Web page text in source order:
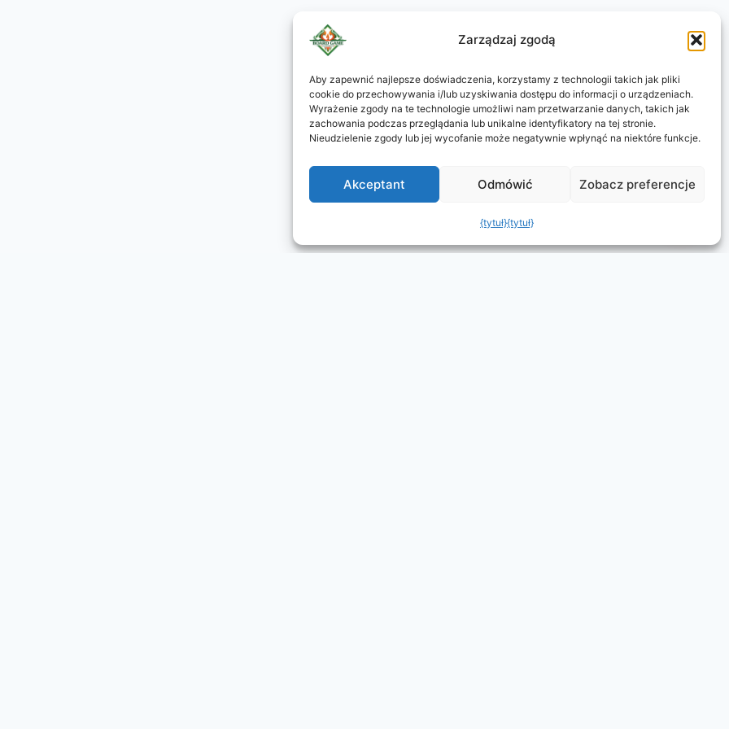
Zarządzaj zgodą
Aby zapewnić najlepsze doświadczenia, korzystamy z technologii takich jak pliki
cookie do przechowywania i/lub uzyskiwania dostępu do informacji o urządzeniach.
Wyrażenie zgody na te technologie umożliwi nam przetwarzanie danych, takich jak
zachowania podczas przeglądania lub unikalne identyfikatory na tej stronie.
Nieudzielenie zgody lub jej wycofanie może negatywnie wpłynąć na niektóre funkcje.
Akceptant Odmówić Zobacz preferencje
{tytuł}{tytuł}